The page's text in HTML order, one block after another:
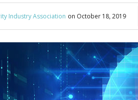
Industry Association on October 18, 2019